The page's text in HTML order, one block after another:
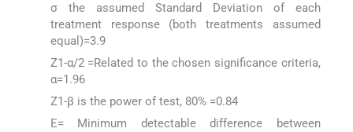
σ the assumed Standard Deviation of each
treatment response (both treatments assumed
equal)=3.9
Z1-α/2 =Related to the chosen significance criteria,
α=1.96
Z1-β is the power of test, 80% =0.84
E= Minimum detectable difference between